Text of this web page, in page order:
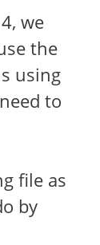
we
the
using
to
file as
by